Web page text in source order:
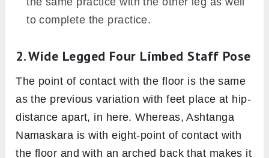
Here, four body parts are involved in
maintaining the final pose with the active
support of glutes, lower back, shoulder, toes
and core muscles, etc. However, in Ashtanga
Namaskara eight body parts either chin or
forehead, chest, both hand, both knees, and